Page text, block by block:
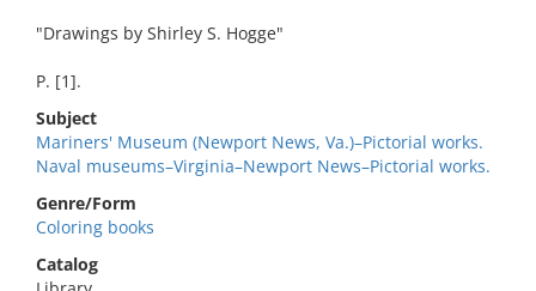
"Drawings by Shirley S. Hogge"
P. [1].
Subject
Mariners' Museum (Newport News, Va.)–Pictorial works.
Naval museums–Virginia–Newport News–Pictorial works.
Genre/Form
Coloring books
Catalog